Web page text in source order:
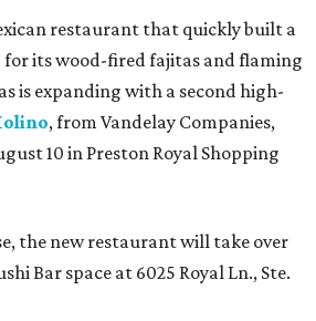
restaurant that quickly built a
its wood-fired fajitas and flaming
is expanding with a second high-
, from Vandelay Companies,
10 in Preston Royal Shopping
the new restaurant will take over
Bar space at 6025 Royal Ln., Ste.